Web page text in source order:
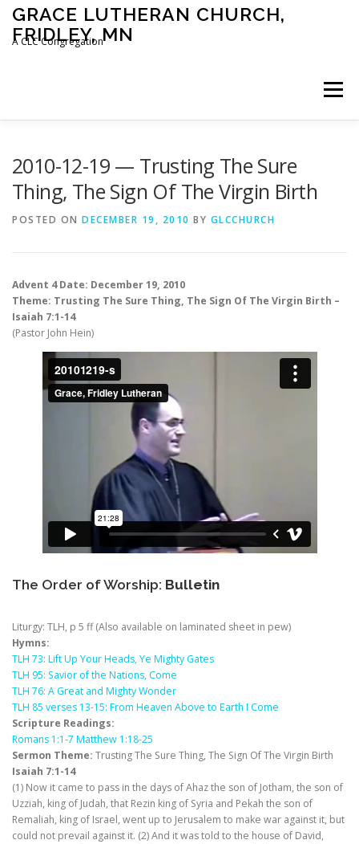
Skip
content
GRACE LUTHERAN CHURCH,
FRIDLEY, MN
A CLC Congregation
Menu
2010-12-19 — Trusting The Sure
Thing, The Sign Of The Virgin Birth
POSTED ON DECEMBER 19, 2010 BY GLCCHURCH
Advent 4 Date: December 19, 2010
Theme: Trusting The Sure Thing, The Sign Of The Virgin Birth –
Isaiah 7:1-14
(Pastor John Hein)
The Order of Worship: Bulletin
Liturgy: TLH, p 5 ff (Also available on laminated sheet in pew)
Hymns:
TLH 73: Lift Up Your Heads, Ye Mighty Gates
TLH 95: Savior of the Nations, Come
TLH 76: A Great and Mighty Wonder
TLH 85 verses 13-15: From Heaven Above to Earth I Come
Scripture Readings:
Romans 1:1-7 Matthew 1:18-25
Sermon Theme: Trusting The Sure Thing, The Sign Of The Virgin Birth
Isaiah 7:1-14
(1) Now it came to pass in the days of Ahaz the son of Jotham, the son of
Uzziah, king of Judah, that Rezin king of Syria and Pekah the son of
Remaliah, king of Israel, went up to Jerusalem to make war against it, but
could not prevail against it. (2) And it was told to the house of David,